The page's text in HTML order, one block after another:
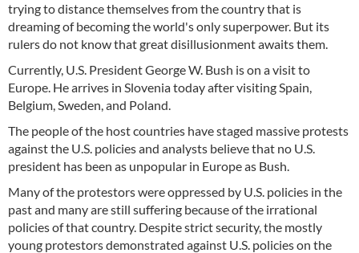
trying to distance themselves from the country that is
dreaming of becoming the world's only superpower. But its
rulers do not know that great disillusionment awaits them.
Currently, U.S. President George W. Bush is on a visit to
Europe. He arrives in Slovenia today after visiting Spain,
Belgium, Sweden, and Poland.
The people of the host countries have staged massive protests
against the U.S. policies and analysts believe that no U.S.
president has been as unpopular in Europe as Bush.
Many of the protestors were oppressed by U.S. policies in the
past and many are still suffering because of the irrational
policies of that country. Despite strict security, the mostly
young protestors demonstrated against U.S. policies on the